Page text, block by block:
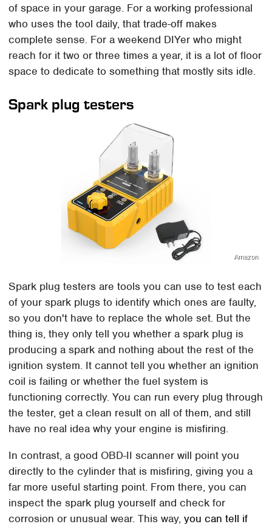
of space in your garage. For a working professional
who uses the tool daily, that trade-off makes
complete sense. For a weekend DIYer who might
reach for it two or three times a year, it is a lot of floor
space to dedicate to something that mostly sits idle.
Spark plug testers
Amazon
Spark plug testers are tools you can use to test each
of your spark plugs to identify which ones are faulty,
so you don't have to replace the whole set. But the
thing is, they only tell you whether a spark plug is
producing a spark and nothing about the rest of the
ignition system. It cannot tell you whether an ignition
coil is failing or whether the fuel system is
functioning correctly. You can run every plug through
the tester, get a clean result on all of them, and still
have no real idea why your engine is misfiring.
In contrast, a good OBD-II scanner will point you
directly to the cylinder that is misfiring, giving you a
far more useful starting point. From there, you can
inspect the spark plug yourself and check for
corrosion or unusual wear. This way,you can tell if